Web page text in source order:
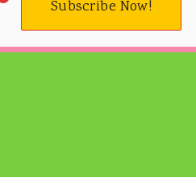
Subscribe Now!